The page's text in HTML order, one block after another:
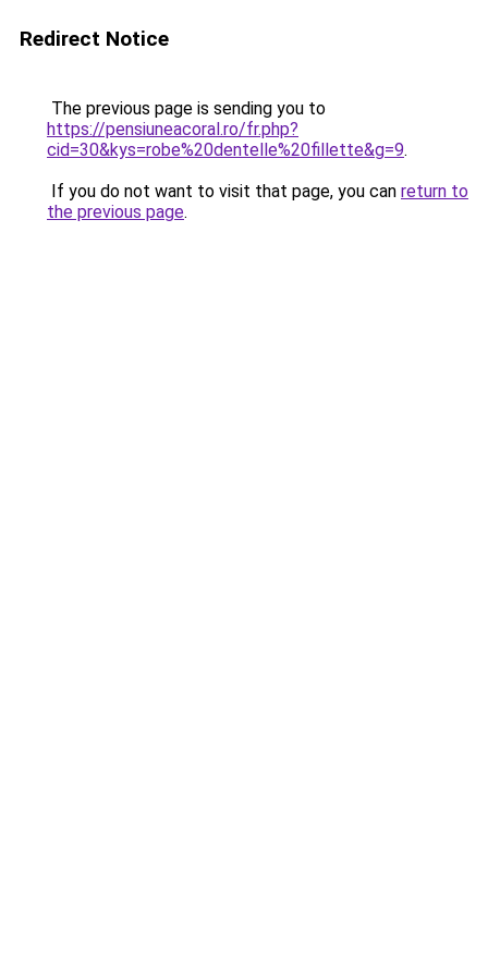
Redirect Notice
The previous page is sending you to
https://pensiuneacoral.ro/fr.php?
cid=30&kys=robe%20dentelle%20fillette&g=9.
If you do not want to visit that page, you can return to
the previous page.